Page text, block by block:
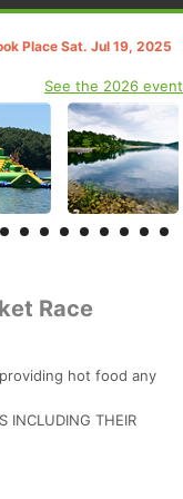
Place Sat. Jul 19, 2025
See the 2026 event
Race
hot food any
INCLUDING THEIR